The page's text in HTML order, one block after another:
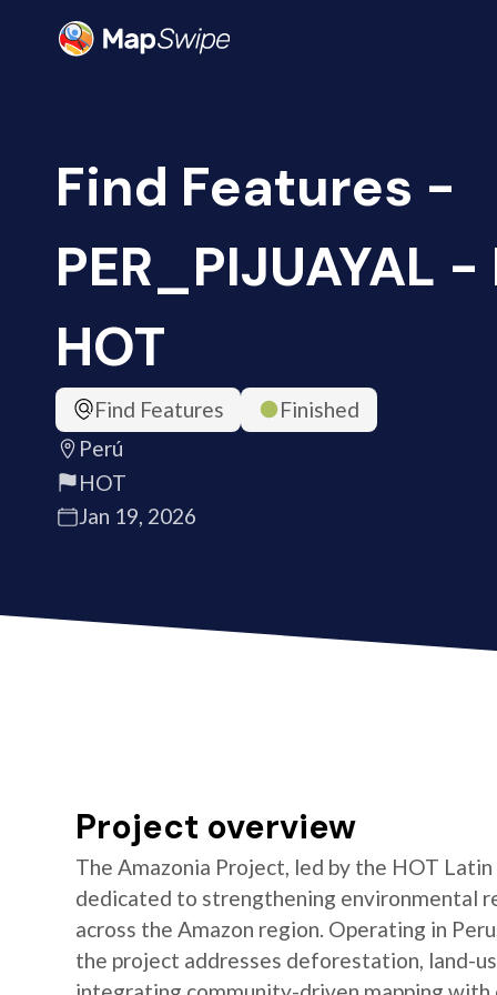
Find Features -
PER_PIJUAYAL
HOT
Find Features
Finished
Perú
HOT
Jan 19, 2026
Project overview
The Amazonia Project, led by the HOT
dedicated to strengthening environmental
across the Amazon region. Operating in
the project addresses deforestation, land-